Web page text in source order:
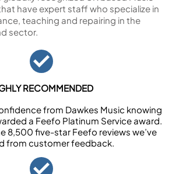
have expert staff who specialize in
teaching and repairing in the
sector.
RECOMMENDED
from Dawkes Music knowing
a Feefo Platinum Service award.
8,500 five-star Feefo reviews we’ve
from customer feedback.